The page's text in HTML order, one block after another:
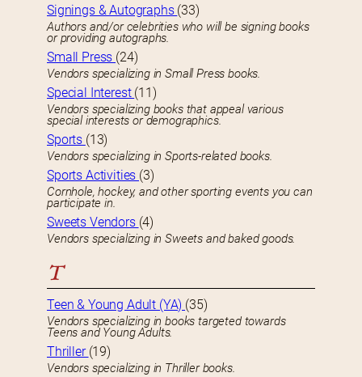
Signings & Autographs (33)
Authors and/or celebrities who will be signing books
or providing autographs.
Small Press (24)
Vendors specializing in Small Press books.
Special Interest (11)
Vendors specializing books that appeal various
special interests or demographics.
Sports (13)
Vendors specializing in Sports-related books.
Sports Activities (3)
Cornhole, hockey, and other sporting events you can
participate in.
Sweets Vendors (4)
Vendors specializing in Sweets and baked goods.
T
Teen & Young Adult (YA) (35)
Vendors specializing in books targeted towards
Teens and Young Adults.
Thriller (19)
Vendors specializing in Thriller books.